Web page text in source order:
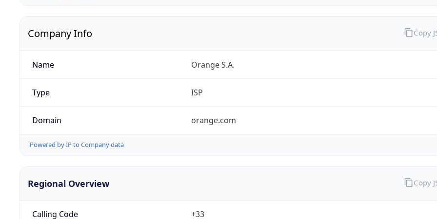
Company Info
Name Orange S.A.
Type ISP
Domain orange.com
Powered by IP to Company data
Copy
Regional Overview
Calling Code +33
Copy